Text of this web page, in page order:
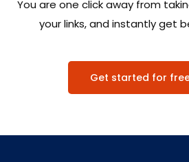
You are one click away from
your links, and instantly get
Get started for